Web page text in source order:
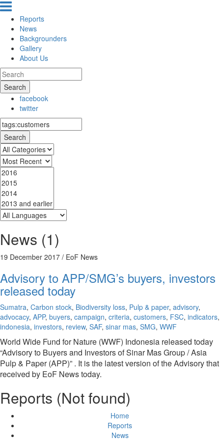
Reports
News
Backgrounders
Gallery
About Us
Search
facebook
twitter
Search
News (1)
19 December 2017 / EoF News
Advisory to APP/SMG’s buyers, investors
released today
Sumatra, Carbon stock, Biodiversity loss, Pulp & paper, advisory,
advocacy, APP, buyers, campaign, criteria, customers, FSC, indicators,
indonesia, investors, review, SAF, sinar mas, SMG, WWF
World Wide Fund for Nature (WWF) Indonesia released today
“Advisory to Buyers and Investors of Sinar Mas Group / Asia
Pulp & Paper (APP)” . It is the latest version of the Advisory that
received by EoF News today.
Reports (Not found)
Home
Reports
News